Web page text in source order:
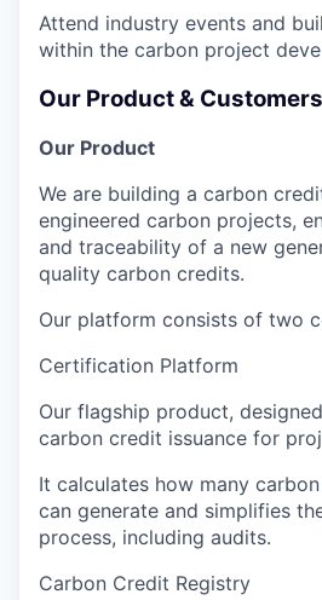
Attend industry events and
within the carbon project
Our Product & Customers
Our Product
We are building a carbon
engineered carbon projects,
and traceability of a new
quality carbon credits.
Our platform consists of two
Certification Platform
Our flagship product,
carbon credit issuance for
It calculates how many
can generate and simplifies
process, including audits.
Carbon Credit Registry